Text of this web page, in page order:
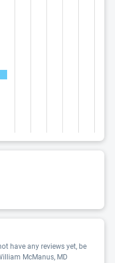
have any reviews yet, be
McManus, MD